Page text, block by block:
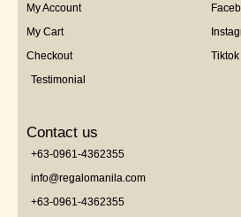
My Account
My Cart
Checkout
Testimonial
Tiktok
Contact us
+63-0961-4362355
info@regalomanila.com
+63-0961-4362355